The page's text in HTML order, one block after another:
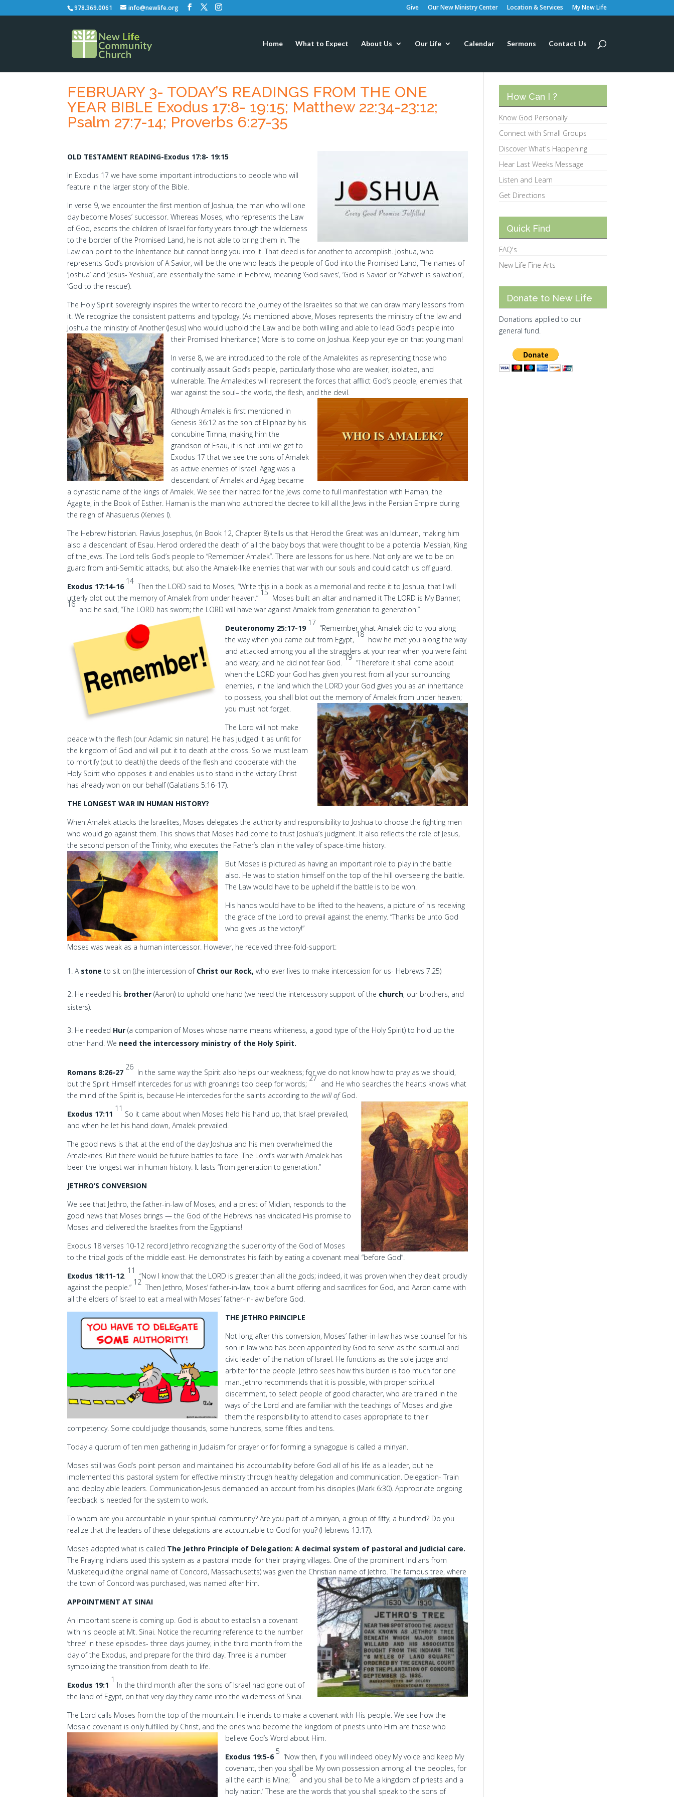
978.369.0061 info@newlife.org Give Our New Ministry Center Location & Services My New Life
Home What to Expect About Us Our Life Calendar Sermons Contact Us
FEBRUARY 3- TODAY’S READINGS FROM THE ONE
YEAR BIBLE Exodus 17:8- 19:15; Matthew 22:34-23:12;
Psalm 27:7-14; Proverbs 6:27-35
OLD TESTAMENT READING-Exodus 17:8- 19:15
In Exodus 17 we have some important introductions to people who will
feature in the larger story of the Bible.
In verse 9, we encounter the first mention of Joshua, the man who will one
day become Moses’ successor. Whereas Moses, who represents the Law
of God, escorts the children of Israel for forty years through the wilderness
to the border of the Promised Land, he is not able to bring them in. The
Law can point to the Inheritance but cannot bring you into it. That deed is for another to accomplish. Joshua, who
represents God’s provision of A Savior, will be the one who leads the people of God into the Promised Land, The names of
‘Joshua’ and ‘Jesus- Yeshua’, are essentially the same in Hebrew, meaning ‘God saves’, ‘God is Savior’ or ‘Yahweh is salvation’,
‘God to the rescue’).
The Holy Spirit sovereignly inspires the writer to record the journey of the Israelites so that we can draw many lessons from
it. We recognize the consistent patterns and typology. (As mentioned above, Moses represents the ministry of the law and
Joshua the ministry of Another (Jesus) who would uphold the Law and be both willing and able to lead God’s people into
their Promised Inheritance!) More is to come on Joshua. Keep your eye on that young man!
In verse 8, we are introduced to the role of the Amalekites as representing those who
continually assault God’s people, particularly those who are weaker, isolated, and
vulnerable. The Amalekites will represent the forces that afflict God’s people, enemies that
war against the soul– the world, the flesh, and the devil.
Although Amalek is first mentioned in
Genesis 36:12 as the son of Eliphaz by his
concubine Timna, making him the
grandson of Esau, it is not until we get to
Exodus 17 that we see the sons of Amalek
as active enemies of Israel. Agag was a
descendant of Amalek and Agag became
a dynastic name of the kings of Amalek. We see their hatred for the Jews come to full manifestation with Haman, the
Agagite, in the Book of Esther. Haman is the man who authored the decree to kill all the Jews in the Persian Empire during
the reign of Ahasuerus (Xerxes I).
The Hebrew historian. Flavius Josephus, (in Book 12, Chapter 8) tells us that Herod the Great was an Idumean, making him
also a descendant of Esau. Herod ordered the death of all the baby boys that were thought to be a potential Messiah, King
of the Jews. The Lord tells God’s people to “Remember Amalek”. There are lessons for us here. Not only are we to be on
guard from anti-Semitic attacks, but also the Amalek-like enemies that war with our souls and could catch us off guard.
Exodus 17:14-16
14
Then the LORD said to Moses, “Write this in a book as a memorial and recite it to Joshua, that I will
utterly blot out the memory of Amalek from under heaven.”
15
Moses built an altar and named it The LORD is My Banner;
16
and he said, “The LORD has sworn; the LORD will have war against Amalek from generation to generation.”
Deuteronomy 25:17-19
17
“Remember what Amalek did to you along
the way when you came out from Egypt,
18
how he met you along the way
and attacked among you all the stragglers at your rear when you were faint
and weary; and he did not fear God.
19
“Therefore it shall come about
when the LORD your God has given you rest from all your surrounding
enemies, in the land which the LORD your God gives you as an inheritance
to possess, you shall blot out the memory of Amalek from under heaven;
you must not forget.
The Lord will not make
peace with the flesh (our Adamic sin nature). He has judged it as unfit for
the kingdom of God and will put it to death at the cross. So we must learn
to mortify (put to death) the deeds of the flesh and cooperate with the
Holy Spirit who opposes it and enables us to stand in the victory Christ
has already won on our behalf (Galatians 5:16-17).
THE LONGEST WAR IN HUMAN HISTORY?
When Amalek attacks the Israelites, Moses delegates the authority and responsibility to Joshua to choose the fighting men
who would go against them. This shows that Moses had come to trust Joshua’s judgment. It also reflects the role of Jesus,
the second person of the Trinity, who executes the Father’s plan in the valley of space-time history.
But Moses is pictured as having an important role to play in the battle
also. He was to station himself on the top of the hill overseeing the battle.
The Law would have to be upheld if the battle is to be won.
His hands would have to be lifted to the heavens, a picture of his receiving
the grace of the Lord to prevail against the enemy. “Thanks be unto God
who gives us the victory!”
Moses was weak as a human intercessor. However, he received three-fold-support:
A stone to sit on (the intercession of Christ our Rock, who ever lives to make intercession for us- Hebrews 7:25)
He needed his brother (Aaron) to uphold one hand (we need the intercessory support of the church, our brothers, and
sisters).
He needed Hur (a companion of Moses whose name means whiteness, a good type of the Holy Spirit) to hold up the
other hand. We need the intercessory ministry of the Holy Spirit.
Romans 8:26-27
26
In the same way the Spirit also helps our weakness; for we do not know how to pray as we should,
but the Spirit Himself intercedes forus with groanings too deep for words;
27
and He who searches the hearts knows what
the mind of the Spirit is, because He intercedes for the saints according tothe will ofGod.
Exodus 17:11
11
So it came about when Moses held his hand up, that Israel prevailed,
and when he let his hand down, Amalek prevailed.
The good news is that at the end of the day Joshua and his men overwhelmed the
Amalekites. But there would be future battles to face. The Lord’s war with Amalek has
been the longest war in human history. It lasts “from generation to generation.”
JETHRO’S CONVERSION
We see that Jethro, the father-in-law of Moses, and a priest of Midian, responds to the
good news that Moses brings — the God of the Hebrews has vindicated His promise to
Moses and delivered the Israelites from the Egyptians!
Exodus 18 verses 10-12 record Jethro recognizing the superiority of the God of Moses
to the tribal gods of the middle east. He demonstrates his faith by eating a covenant meal “before God”.
Exodus 18:11-12.
11
“Now I know that the LORD is greater than all the gods; indeed, it was proven when they dealt proudly
against the people.”
12
Then Jethro, Moses’ father-in-law, took a burnt offering and sacrifices for God, and Aaron came with
all the elders of Israel to eat a meal with Moses’ father-in-law before God.
THE JETHRO PRINCIPLE
Not long after this conversion, Moses’ father-in-law has wise counsel for his
son in law who has been appointed by God to serve as the spiritual and
civic leader of the nation of Israel. He functions as the sole judge and
arbiter for the people. Jethro sees how this burden is too much for one
man. Jethro recommends that it is possible, with proper spiritual
discernment, to select people of good character, who are trained in the
ways of the Lord and are familiar with the teachings of Moses and give
them the responsibility to attend to cases appropriate to their
competency. Some could judge thousands, some hundreds, some fifties and tens.
Today a quorum of ten men gathering in Judaism for prayer or for forming a synagogue is called a minyan.
Moses still was God’s point person and maintained his accountability before God all of his life as a leader, but he
implemented this pastoral system for effective ministry through healthy delegation and communication. Delegation- Train
and deploy able leaders. Communication-Jesus demanded an account from his disciples (Mark 6:30). Appropriate ongoing
feedback is needed for the system to work.
To whom are you accountable in your spiritual community? Are you part of a minyan, a group of fifty, a hundred? Do you
realize that the leaders of these delegations are accountable to God for you? (Hebrews 13:17).
Moses adopted what is called The Jethro Principle of Delegation: A decimal system of pastoral and judicial care.
The Praying Indians used this system as a pastoral model for their praying villages. One of the prominent Indians from
Musketequid (the original name of Concord, Massachusetts) was given the Christian name of Jethro. The famous tree, where
the town of Concord was purchased, was named after him.
APPOINTMENT AT SINAI
An important scene is coming up. God is about to establish a covenant
with his people at Mt. Sinai. Notice the recurring reference to the number
‘three’ in these episodes- three days journey, in the third month from the
day of the Exodus, and prepare for the third day. Three is a number
symbolizing the transition from death to life.
Exodus 19:1
1
In the third month after the sons of Israel had gone out of
the land of Egypt, on that very day they came into the wilderness of Sinai.
The Lord calls Moses from the top of the mountain. He intends to make a covenant with His people. We see how the
Mosaic covenant is only fulfilled by Christ, and the ones who become the kingdom of priests unto Him are those who
believe God’s Word about Him.
Exodus 19:5-6
5
‘Now then, if you will indeed obey My voice and keep My
covenant, then you shall be My own possession among all the peoples, for
all the earth is Mine;
6
and you shall be to Me a kingdom of priests and a
holy nation.’ These are the words that you shall speak to the sons of
How Can I ?
Know God Personally
Connect with Small Groups
Discover What's Happening
Hear Last Weeks Message
Listen and Learn
Get Directions
Quick Find
FAQ's
New Life Fine Arts
Donate to New Life
Donations applied to our
general fund.